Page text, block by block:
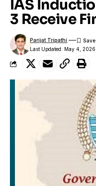
IAS
3 Receive
Last Updated: May 4, 2026
Parijat Tripathi